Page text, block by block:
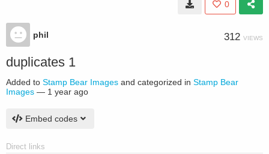
0
phil 312 VIEWS
duplicates 1
Added to Stamp Bear Images and categorized in Stamp Bear
Images — 1 year ago
Embed codes
Direct links